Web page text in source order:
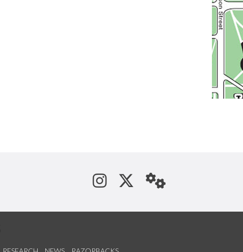
See us on Instagram
Follow us on
StaffWeb